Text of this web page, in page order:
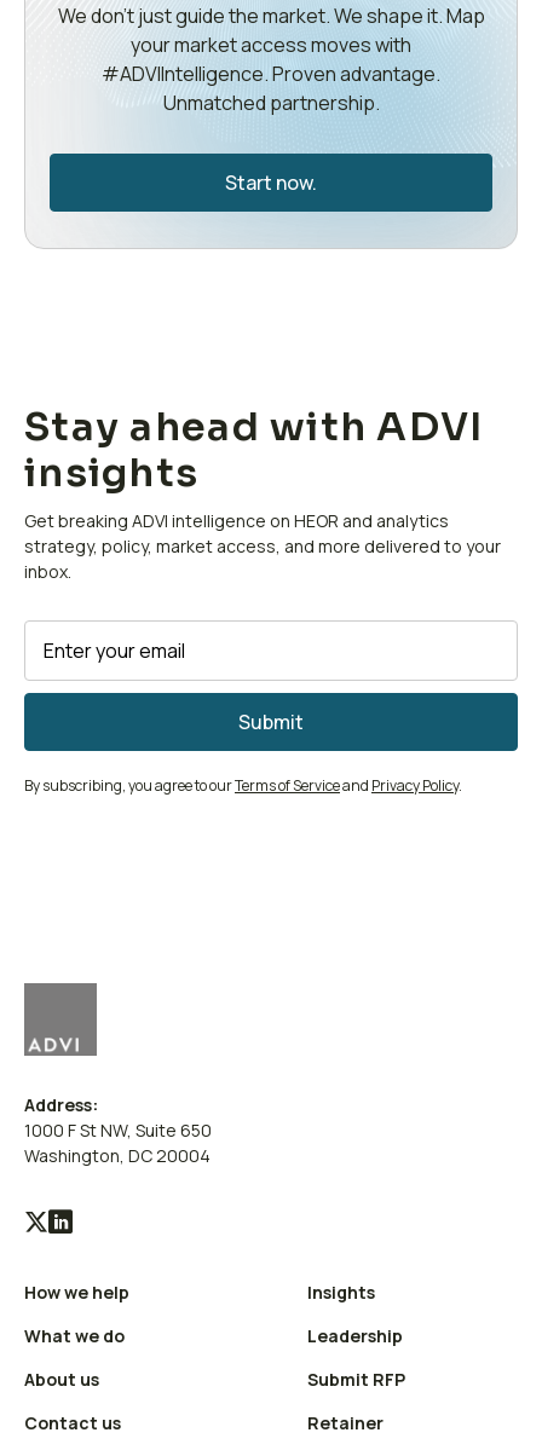
We don’t just guide the market. We shape it. Map
your market access moves with
#ADVIIntelligence. Proven advantage.
Unmatched partnership.
Start now.
Stay ahead with ADVI
insights
Get breaking ADVI intelligence on HEOR and analytics
strategy, policy, market access, and more delivered to your
inbox.
By subscribing, you agree to ourTerms of Serviceand Privacy Policy.
Address:
1000 F St NW, Suite 650
Washington, DC 20004
Visit
X
(Twitter)
profile
Visit
LinkedIn
profile
How we help
What we do
About us
Contact us
Insights
Leadership
Submit RFP
Retainer